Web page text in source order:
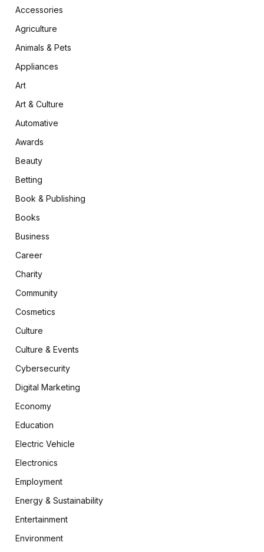
Accessories
Agriculture
Animals & Pets
Appliances
Art
Art & Culture
Automative
Awards
Beauty
Betting
Book & Publishing
Books
Business
Career
Charity
Community
Cosmetics
Culture
Culture & Events
Cybersecurity
Digital Marketing
Economy
Education
Electric Vehicle
Electronics
Employment
Energy & Sustainability
Entertainment
Environment